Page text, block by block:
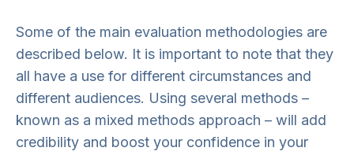
Some of the main evaluation methodologies are
described below. It is important to note that they
all have a use for different circumstances and
different audiences. Using several methods –
known as a mixed methods approach – will add
credibility and boost your confidence in your